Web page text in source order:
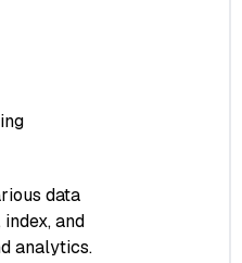
data
and
analytics.